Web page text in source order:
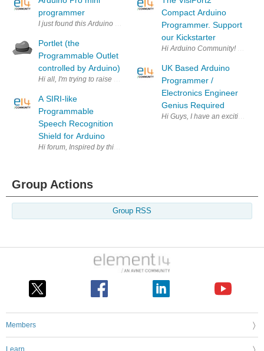
programmer
I just found this Arduino programmer. Has anyone used this? Will
Portlet (the
Programmable Outlet
controlled by Arduino)
Hi all, I'm trying to raise some funds for the Portlet project on
A SIRI-like
Programmable
Speech Recognition
Shield for Arduino
Hi forum, Inspired by this earlier post ( Speech Recognition with
Compact Arduino
Programmer. Support
our Kickstarter
Hi Arduino Community! Earth
UK Based Arduino
Programmer /
Electronics Engineer
Genius Required
Hi Guys, I have an exciting
Group Actions
Group RSS
Members
Learn